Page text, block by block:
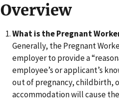
Overview
What is the Pregnant
Generally, the Pregnant
employer to provide a
employee’s or applicant’s
out of pregnancy, childbirth,
accommodation will cause